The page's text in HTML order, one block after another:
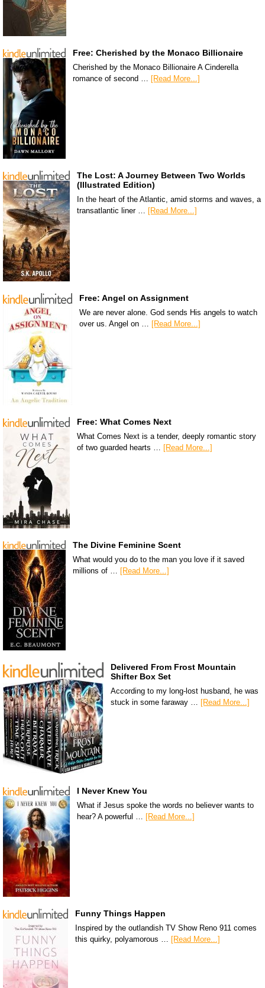
Free: Cherished by the Monaco Billionaire
Cherished by the Monaco Billionaire A Cinderella
romance of second …
[Read More...]
The Lost: A Journey Between Two Worlds
(Illustrated Edition)
In the heart of the Atlantic, amid storms and waves, a
transatlantic liner … [Read More...]
Free: Angel on Assignment
We are never alone. God sends His angels to watch
over us. Angel on … [Read More...]
Free: What Comes Next
What Comes Next is a tender, deeply romantic story
of two guarded hearts …
[Read More...]
The Divine Feminine Scent
What would you do to the man you love if it saved
millions of … [Read More...]
Delivered From Frost Mountain
Shifter Box Set
According to my long-lost husband, he was
stuck in some faraway … [Read More...]
I Never Knew You
What if Jesus spoke the words no believer wants to
hear? A powerful … [Read More...]
Funny Things Happen
Inspired by the outlandish TV Show Reno 911 comes
this quirky, polyamorous … [Read More...]